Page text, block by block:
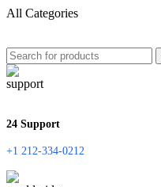
All Categories
24 Support
+1 212-334-0212